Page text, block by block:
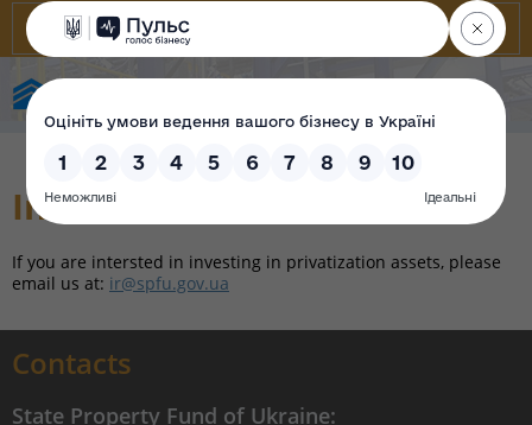
Investor relations
If you are intersted in investing in privatization assets, please
email us at: ir@spfu.gov.ua
Contacts
State Property Fund of Ukraine: